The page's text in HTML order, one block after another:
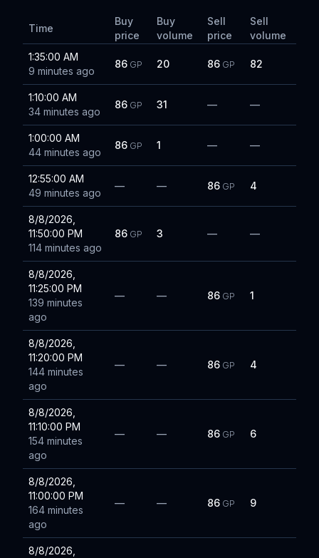
Time
Buy
price
Buy
volume
Sell
price
Sell
volume
1:35:00 AM
9 minutes ago
86 GP 20 86 GP 82
1:10:00 AM
34 minutes ago
86 GP 31 — —
1:00:00 AM
44 minutes ago
86 GP 1 — —
12:55:00 AM
49 minutes ago
— — 86 GP 4
8/8/2026,
11:50:00 PM
114 minutes ago
86 GP 3 — —
8/8/2026,
11:25:00 PM
139 minutes
ago
— — 86 GP 1
8/8/2026,
11:20:00 PM
144 minutes
ago
— — 86 GP 4
8/8/2026,
11:10:00 PM
154 minutes
ago
— — 86 GP 6
8/8/2026,
11:00:00 PM
164 minutes
ago
— — 86 GP 9
8/8/2026,